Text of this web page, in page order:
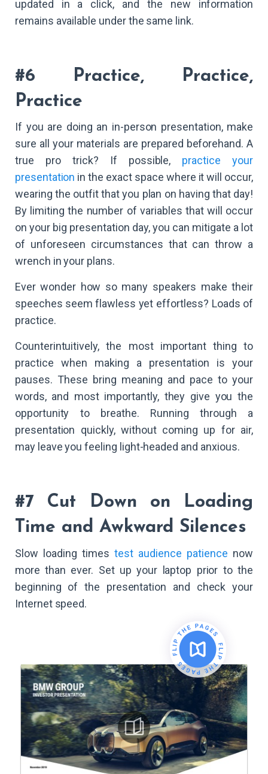
updated in a click, and the new information
remains available under the same link.
#6 Practice, Practice,
Practice
If you are doing an in-person presentation, make
sure all your materials are prepared beforehand. A
true pro trick? If possible, practice your
presentation in the exact space where it will occur,
wearing the outfit that you plan on having that day!
By limiting the number of variables that will occur
on your big presentation day, you can mitigate a lot
of unforeseen circumstances that can throw a
wrench in your plans.
Ever wonder how so many speakers make their
speeches seem flawless yet effortless? Loads of
practice.
Counterintuitively, the most important thing to
practice when making a presentation is your
pauses. These bring meaning and pace to your
words, and most importantly, they give you the
opportunity to breathe. Running through a
presentation quickly, without coming up for air,
may leave you feeling light-headed and anxious.
#7 Cut Down on Loading
Time and Awkward Silences
Slow loading timestest audience patience now
more than ever. Set up your laptop prior to the
beginning of the presentation and check your
Internet speed.